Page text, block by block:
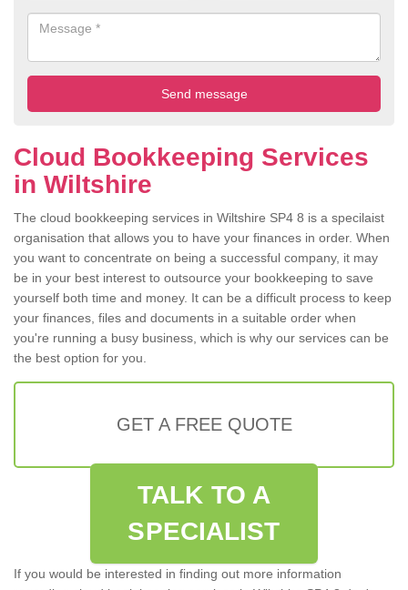
Cloud Bookkeeping Services
in Wiltshire
The cloud bookkeeping services in Wiltshire SP4 8 is a specilaist
organisation that allows you to have your finances in order. When
you want to concentrate on being a successful company, it may
be in your best interest to outsource your bookkeeping to save
yourself both time and money. It can be a difficult process to keep
your finances, files and documents in a suitable order when
you're running a busy business, which is why our services can be
the best option for you.
GET A FREE QUOTE
TALK TO A
SPECIALIST
If you would be interested in finding out more information